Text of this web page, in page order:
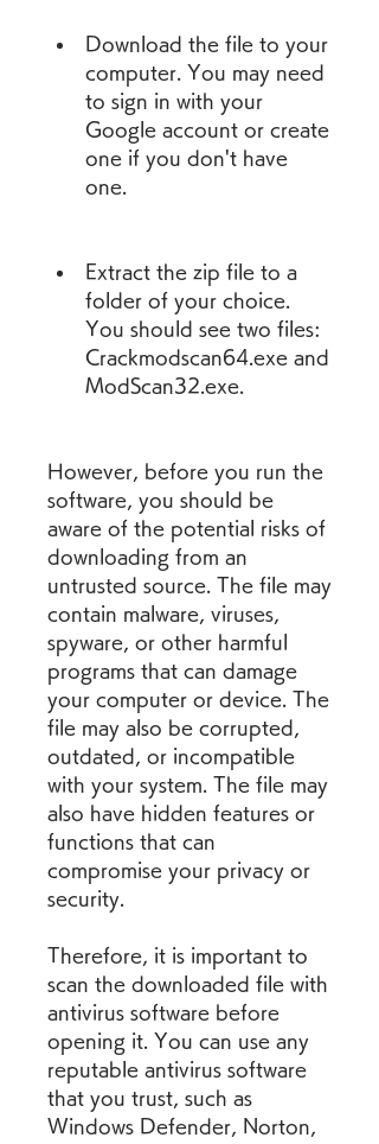
Download the file to your
computer. You may need
to sign in with your
Google account or create
one if you don't have
one.
Extract the zip file to a
folder of your choice.
You should see two files:
Crackmodscan64.exe and
ModScan32.exe.
However, before you run the
software, you should be
aware of the potential risks of
downloading from an
untrusted source. The file may
contain malware, viruses,
spyware, or other harmful
programs that can damage
your computer or device. The
file may also be corrupted,
outdated, or incompatible
with your system. The file may
also have hidden features or
functions that can
compromise your privacy or
security.
Therefore, it is important to
scan the downloaded file with
antivirus software before
opening it. You can use any
reputable antivirus software
that you trust, such as
Windows Defender, Norton,